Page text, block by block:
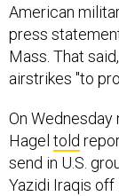
American
press
Mass. That
airstrikes "to
On Wednesday
Hagel told
send in U.S.
Yazidi Iraqis off